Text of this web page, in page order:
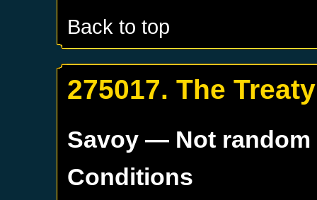
Back to top
275017. The
Savoy — Not random
Conditions